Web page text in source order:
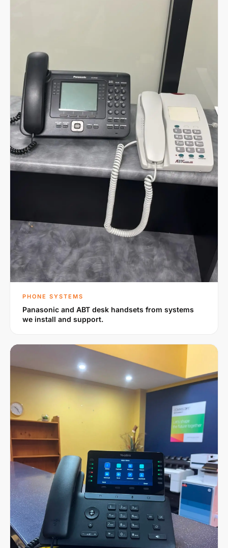
PHONE SYSTEMS
Panasonic and ABT desk handsets from systems
we install and support.